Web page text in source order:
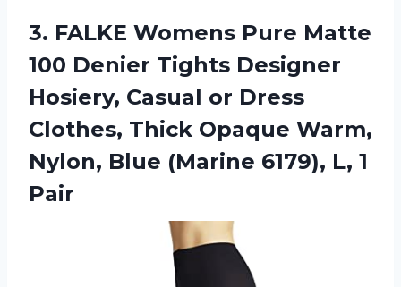
3. FALKE Womens Pure Matte
100 Denier Tights Designer
Hosiery, Casual or Dress
Clothes, Thick Opaque Warm,
Nylon, Blue (Marine 6179), L, 1
Pair